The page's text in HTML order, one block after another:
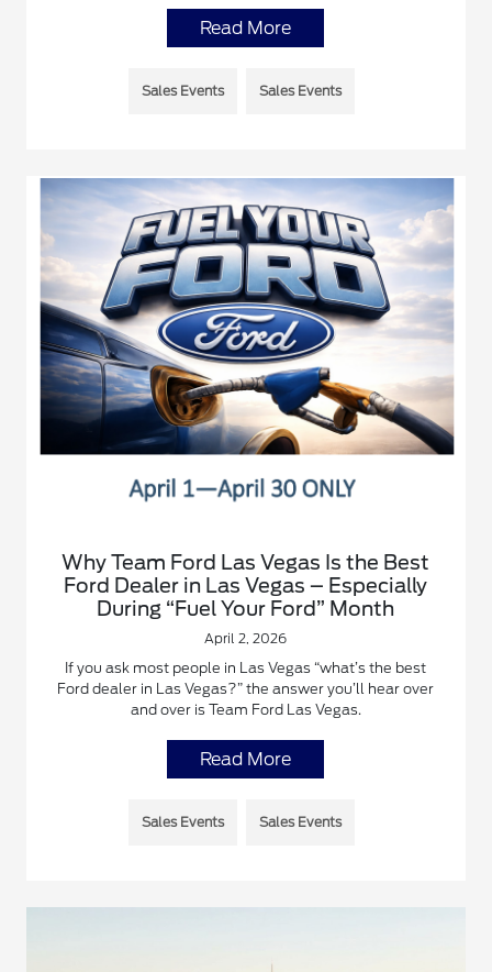
Read More
Sales Events Sales Events
Why Team Ford Las Vegas Is the Best
Ford Dealer in Las Vegas – Especially
During “Fuel Your Ford” Month
April 2, 2026
If you ask most people in Las Vegas “what’s the best
Ford dealer in Las Vegas?” the answer you’ll hear over
and over is Team Ford Las Vegas.
Read More
Sales Events Sales Events